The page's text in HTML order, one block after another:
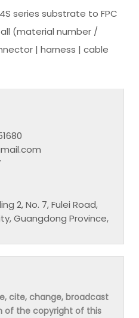
series substrate to FPC
(material number /
| harness | cable
2, No. 7, Fulei Road,
Guangdong Province,
cite, change, broadcast
of the copyright of this